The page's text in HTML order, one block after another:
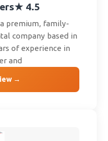
★ 4.5
premium, family-
company based in
of experience in
and
→